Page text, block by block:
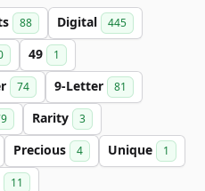
88 Digital 445
49 1
74 9-Letter 81
Rarity 3
Precious 4 Unique 1
11